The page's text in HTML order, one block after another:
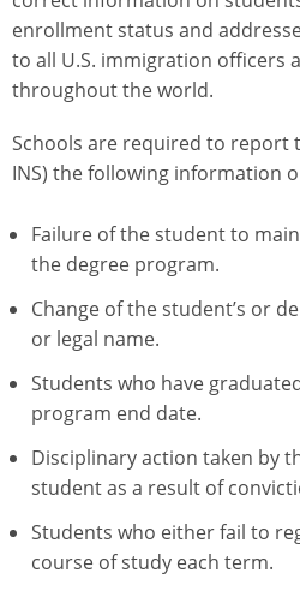
enrollment status and
to all U.S. immigration officers
throughout the world.
Schools are required to report
INS) the following information
Failure of the student to
the degree program.
Change of the student’s or
or legal name.
Students who have
program end date.
Disciplinary action taken by
student as a result of
Students who either fail to
course of study each term.